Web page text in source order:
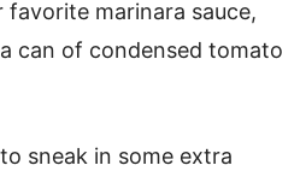
favorite marinara sauce,
can of condensed tomato
to sneak in some extra